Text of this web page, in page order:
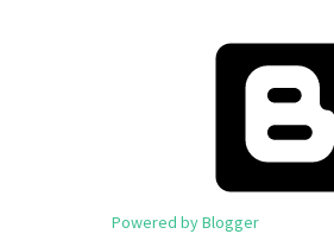
Powered by Blogger